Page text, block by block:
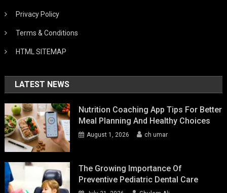
Privacy Policy
Terms & Conditions
HTML SITEMAP
LATEST NEWS
Nutrition Coaching App Tips For Better
Meal Planning And Healthy Choices
August 1, 2026 ch umar
The Growing Importance Of
Preventive Pediatric Dental Care